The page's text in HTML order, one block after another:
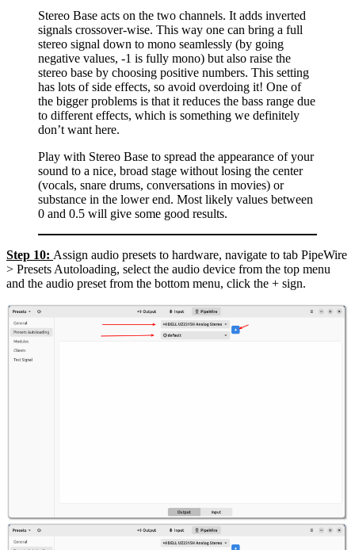
Stereo Base acts on the two channels. It adds inverted
signals crossover-wise. This way one can bring a full
stereo signal down to mono seamlessly (by going
negative values, -1 is fully mono) but also raise the
stereo base by choosing positive numbers. This setting
has lots of side effects, so avoid overdoing it! One of
the bigger problems is that it reduces the bass range due
to different effects, which is something we definitely
don’t want here.
Play with Stereo Base to spread the appearance of your
sound to a nice, broad stage without losing the center
(vocals, snare drums, conversations in movies) or
substance in the lower end. Most likely values between
0 and 0.5 will give some good results.
Step 10: Assign audio presets to hardware, navigate to tab PipeWire
> Presets Autoloading, select the audio device from the top menu
and the audio preset from the bottom menu, click the + sign.